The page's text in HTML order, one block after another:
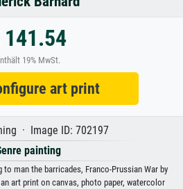
141.54
19% MwSt.
art print
· Image ID: 702197
painting
man the barricades, Franco-Prussian War by
art print on canvas, photo paper, watercolor